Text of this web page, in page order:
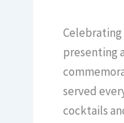
Celebrating
presenting
served
cocktails